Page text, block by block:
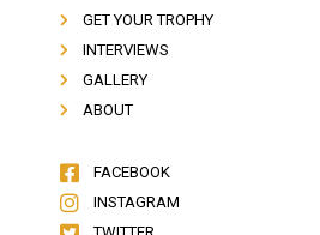
GET YOUR TROPHY
INTERVIEWS
GALLERY
ABOUT
FACEBOOK
INSTAGRAM
TWITTER